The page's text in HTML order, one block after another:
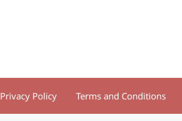
Privacy Policy Terms and Conditions